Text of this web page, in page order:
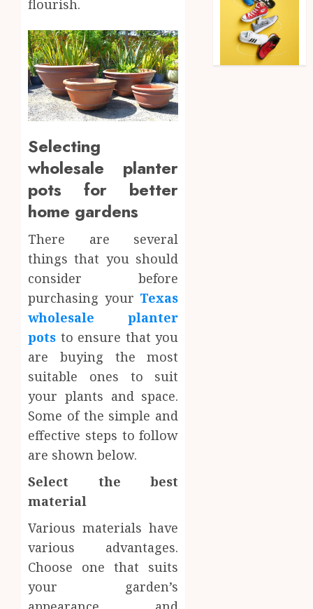
flourish.
Selecting
wholesale planter
pots for better
home gardens
There are several
things that you should
consider before
purchasing your Texas
wholesale planter
pots to ensure that you
are buying the most
suitable ones to suit
your plants and space.
Some of the simple and
effective steps to follow
are shown below.
Select the best
material
Various materials have
various advantages.
Choose one that suits
your garden’s